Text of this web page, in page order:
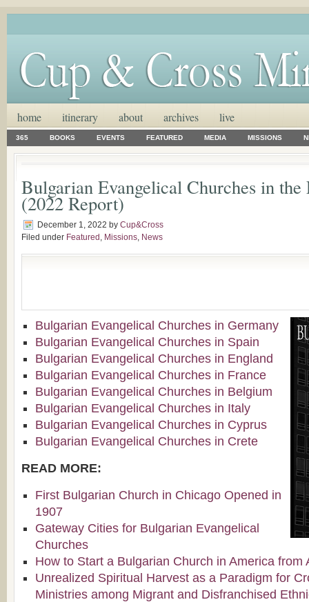
home itinerary about archives live
365 BOOKS EVENTS FEATURED MEDIA MISSIONS
Bulgarian Evangelical Churches in the
(2022 Report)
December 1, 2022 by Cup&Cross
Filed under Featured , Missions, News
Bulgarian Evangelical Churches in Germany
Bulgarian Evangelical Churches in Spain
Bulgarian Evangelical Churches in England
Bulgarian Evangelical Churches in France
Bulgarian Evangelical Churches in Belgium
Bulgarian Evangelical Churches in Italy
Bulgarian Evangelical Churches in Cyprus
Bulgarian Evangelical Churches in Crete
READ MORE:
First Bulgarian Church in Chicago Opened in
1907
Gateway Cities for Bulgarian Evangelical
Churches
How to Start a Bulgarian Church in America from
Unrealized Spiritual Harvest as a Paradigm for
Ministries among Migrant and Disfranchised